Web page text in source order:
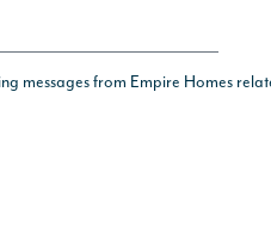
messages from Empire Homes